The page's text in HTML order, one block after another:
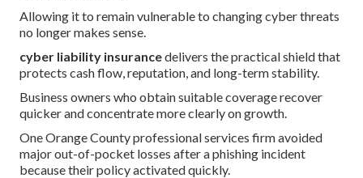
Allowing it to remain vulnerable to changing cyber threats
no longer makes sense.
cyber liability insurancedelivers the practical shield that
protects cash flow, reputation, and long-term stability.
Business owners who obtain suitable coverage recover
quicker and concentrate more clearly on growth.
One Orange County professional services firm avoided
major out-of-pocket losses after a phishing incident
because their policy activated quickly.